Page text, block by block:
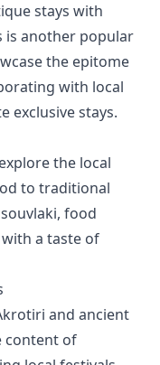
stays with
is another popular
the epitome
with local
exclusive stays.
the local
to traditional
food
a taste of
and ancient
content of